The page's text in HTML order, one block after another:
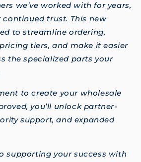
we’ve worked with for years,
trust. This new
to streamline ordering,
tiers, and make it easier
the specialized parts your
to create your wholesale
you’ll unlock partner-
support, and expanded
supporting your success with